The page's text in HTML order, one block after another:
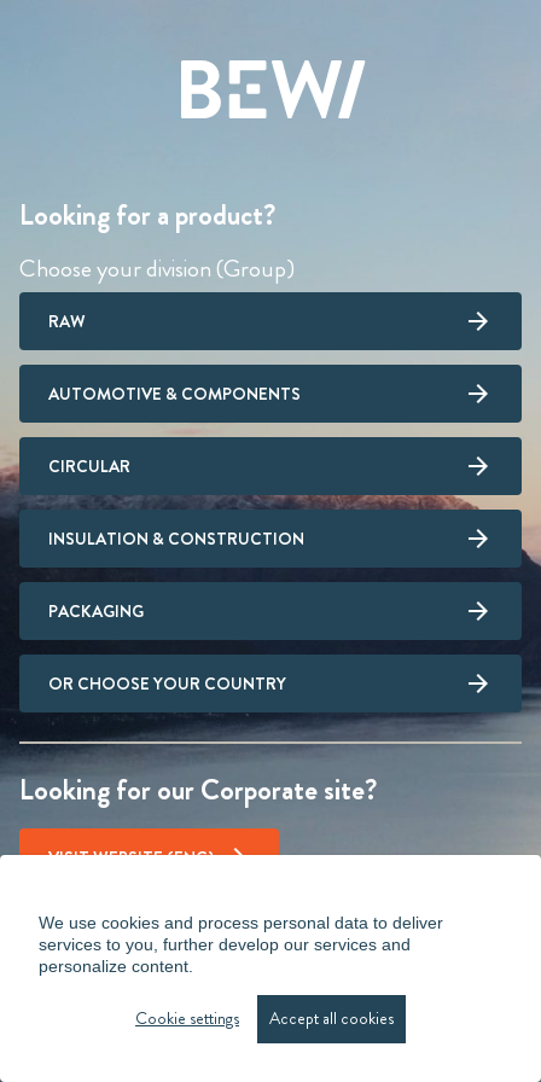
We use cookies and process personal data to deliver
services to you, further develop our services and
personalize content.
Cookie settings Accept all cookies
Looking for a product?
Choose your division (Group)
RAW
AUTOMOTIVE & COMPONENTS
CIRCULAR
INSULATION & CONSTRUCTION
PACKAGING
OR CHOOSE YOUR COUNTRY
Looking for our Corporate site?
VISIT WEBSITE (ENG)